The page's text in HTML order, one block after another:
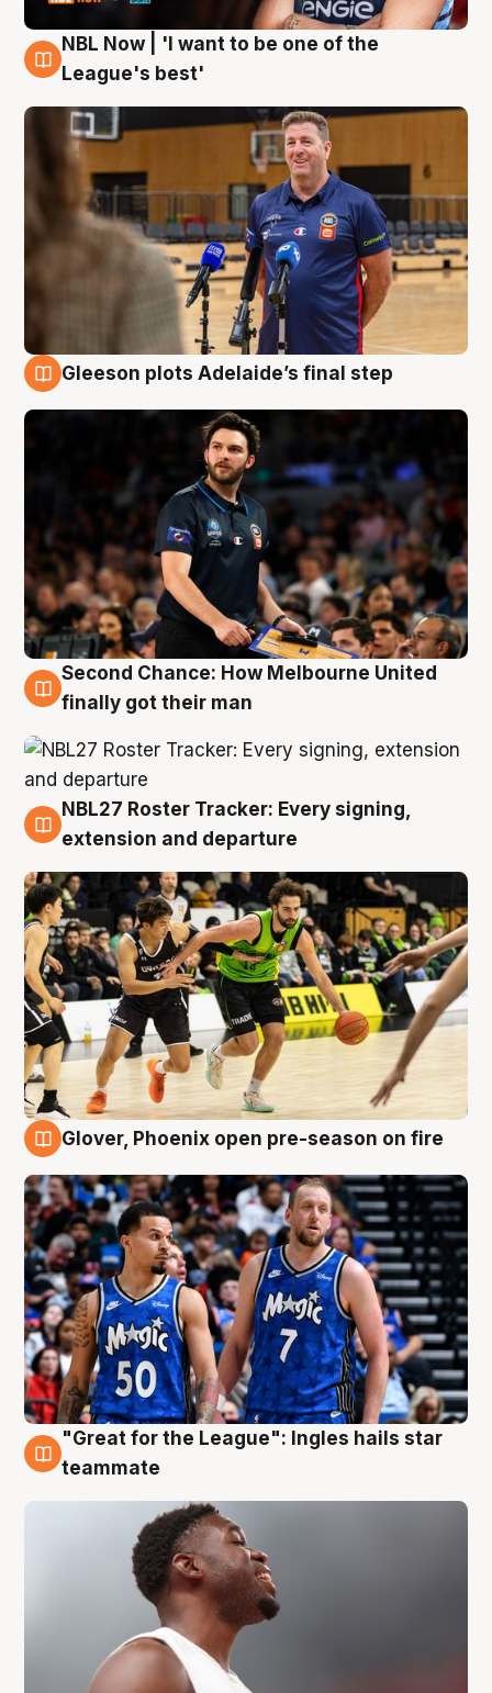
8 Aug
NBL Now | 'I want to be one of the
League's best'
Gleeson plots Adelaide’s final step
8 Aug
Second Chance: How Melbourne United
finally got their man
7 Aug
NBL27 Roster Tracker: Every signing,
extension and departure
Glover, Phoenix open pre-season on fire
6 Aug
"Great for the League": Ingles hails star
teammate